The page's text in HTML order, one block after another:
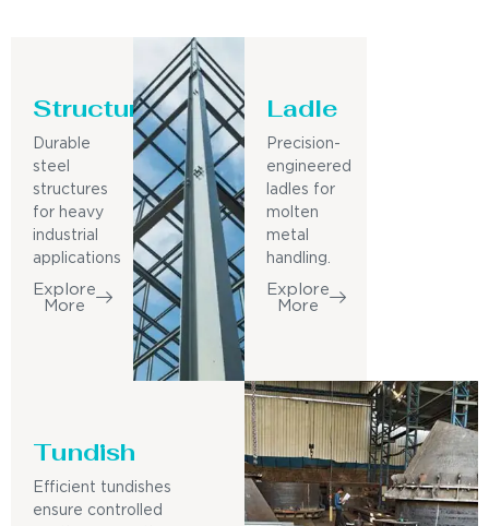
Structure
Durable
steel
structures
for heavy
industrial
applications
Explore
More
Ladle
Precision-
engineered
ladles for
molten
metal
handling.
Explore
More
Tundish
Efficient tundishes
ensure controlled